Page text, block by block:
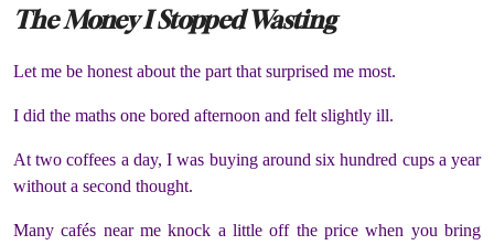
The Money I Stopped Wasting
Let me be honest about the part that surprised me most.
I did the maths one bored afternoon and felt slightly ill.
At two coffees a day, I was buying around six hundred cups a year
without a second thought.
Many cafés near me knock a little off the price when you bring